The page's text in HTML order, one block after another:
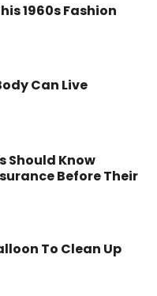
1960s Fashion
Can Live
Should Know
Before Their
To Clean Up